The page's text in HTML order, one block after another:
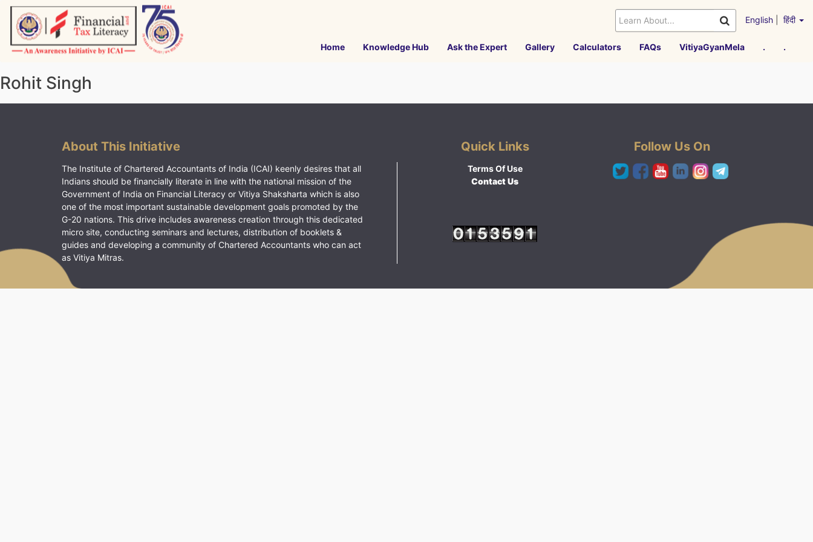
Skip
content
English हिंदी
Home Knowledge Hub Ask the Expert Gallery Calculators FAQs VitiyaGyanMela . .
Rohit Singh
About This Initiative
The Institute of Chartered Accountants of India (ICAI) keenly desires that all
Indians should be financially literate in line with the national mission of the
Government of India on Financial Literacy or Vitiya Shaksharta which is also
one of the most important sustainable development goals promoted by the
G-20 nations. This drive includes awareness creation through this dedicated
micro site, conducting seminars and lectures, distribution of booklets &
guides and developing a community of Chartered Accountants who can act
as Vitiya Mitras.
Quick Links
Terms Of Use
Contact Us
Follow Us On